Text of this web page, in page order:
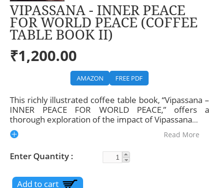
VIPASSANA - INNER PEACE
FOR WORLD PEACE (COFFEE
TABLE BOOK II)
₹1,200.00
AMAZON FREE PDF
This richly illustrated coffee table book, “Vipassana –
INNER PEACE FOR WORLD PEACE,” offers a
thorough exploration of the impact of Vipassana...
Read More
Enter Quantity